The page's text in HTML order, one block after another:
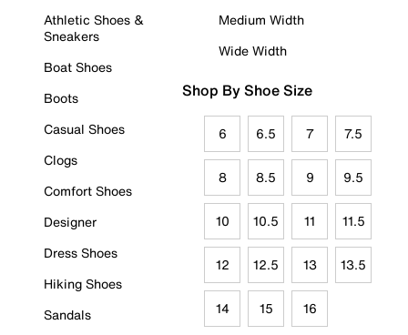
Athletic Shoes &
Sneakers
Boat Shoes
Boots
Casual Shoes
Clogs
Comfort Shoes
Designer
Dress Shoes
Hiking Shoes
Sandals
Medium Width
Wide Width
Shop By Shoe Size
6 6.5 7 7.5
8 8.5 9 9.5
10 10.5 11 11.5
12 12.5 13 13.5
14 15 16